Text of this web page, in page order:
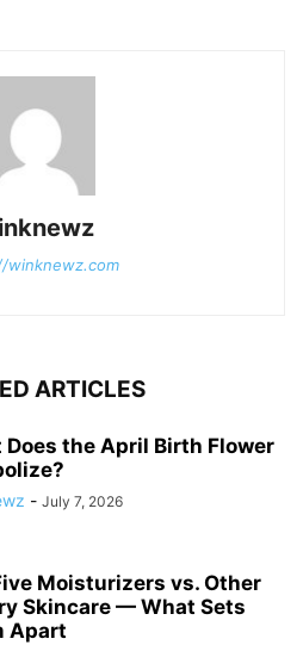
winknewz.com
ARTICLES
Does the April Birth Flower
- July 7, 2026
Moisturizers vs. Other
Skincare — What Sets
Apart